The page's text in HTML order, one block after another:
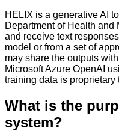
HELIX is a generative AI
Department of Health
and receive text
model or from a set of
may share the outputs
Microsoft Azure OpenAI
training data is proprietary
What is the
system?